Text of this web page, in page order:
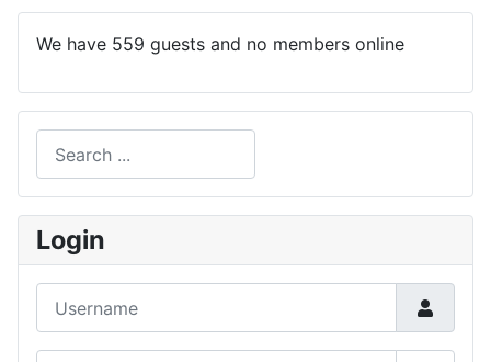
We have 559 guests and no members online
Type 2 or more characters for results.
Login